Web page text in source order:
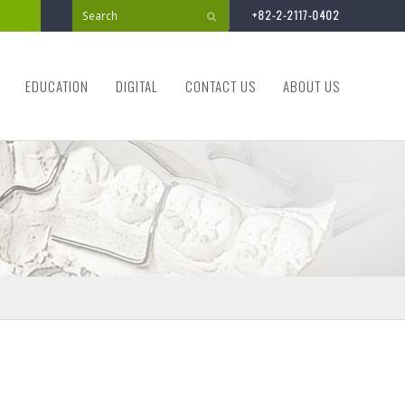
+82-2-2117-0402
EDUCATION DIGITAL CONTACT US ABOUT US